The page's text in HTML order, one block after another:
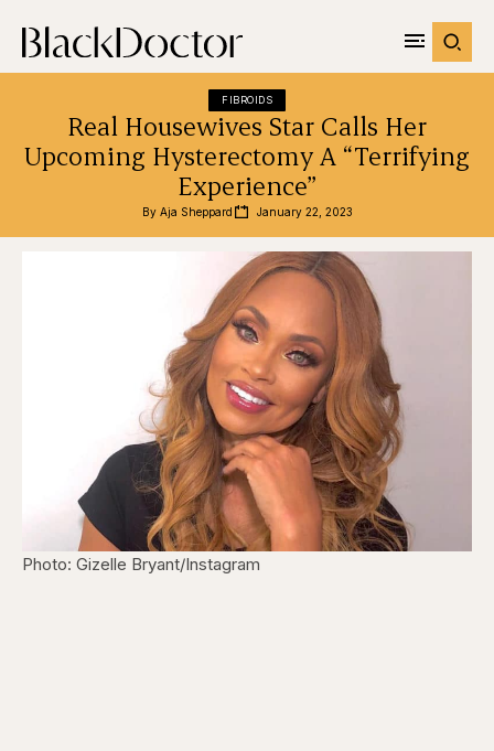
FIBROIDS
Real Housewives Star Calls Her
Upcoming Hysterectomy A “Terrifying
Experience”
By Aja Sheppard January 22, 2023
Photo: Gizelle Bryant/Instagram